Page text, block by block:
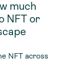
much
NFT or
NFT across